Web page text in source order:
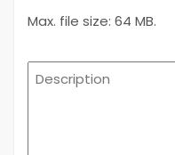
Max. file size: 64 MB.
Description